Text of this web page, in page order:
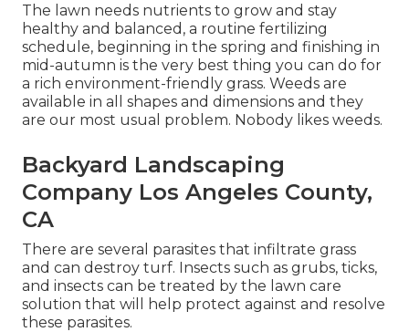
The lawn needs nutrients to grow and stay
healthy and balanced, a routine fertilizing
schedule, beginning in the spring and finishing in
mid-autumn is the very best thing you can do for
a rich environment-friendly grass. Weeds are
available in all shapes and dimensions and they
are our most usual problem. Nobody likes weeds.
Backyard Landscaping
Company Los Angeles County,
CA
There are several parasites that infiltrate grass
and can destroy turf. Insects such as grubs, ticks,
and insects can be treated by the lawn care
solution that will help protect against and resolve
these parasites.